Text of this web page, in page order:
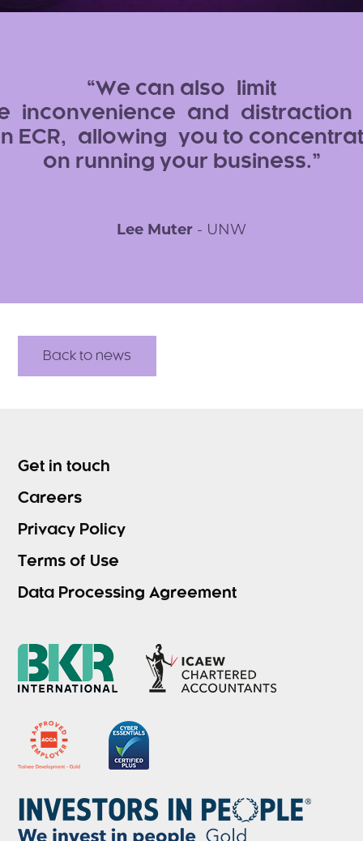
We can also limit
inconvenience and distraction
ECR, allowing you to
on running your business.
Lee Muter - UNW
Back to news
Get in touch
Careers
Privacy Policy
Terms of Use
Data Processing Agreement